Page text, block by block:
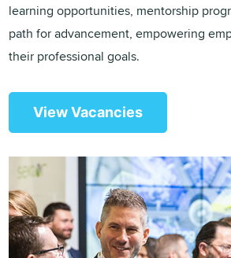
learning opportunities, mentorship
path for advancement, empowering
their professional goals.
View Vacancies